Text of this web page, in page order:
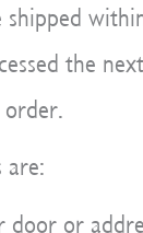
shipped
the
are:
or